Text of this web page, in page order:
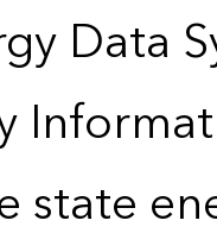
Data
state